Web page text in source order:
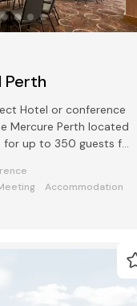
Perth
Hotel or conference
Mercure Perth located
up to 350 guests for
Accommodation